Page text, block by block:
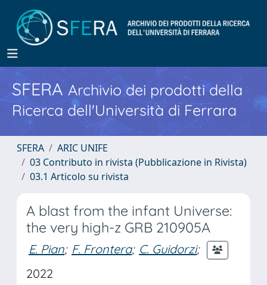
SFERA Archivio dei prodotti della
Ricerca dell'Università di Ferrara
SFERA
ARIC UNIFE
03 Contributo in rivista (Pubblicazione in Rivista)
03.1 Articolo su rivista
A blast from the infant Universe:
the very high-z GRB 210905A
E. Pian; F. Frontera; C. Guidorzi;
2022